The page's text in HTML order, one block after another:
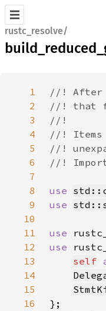
rustc_resolve/
1
2
3
4
5
6
7
8
use
9
use
10
11
use
12
use
13
self
14
15
16